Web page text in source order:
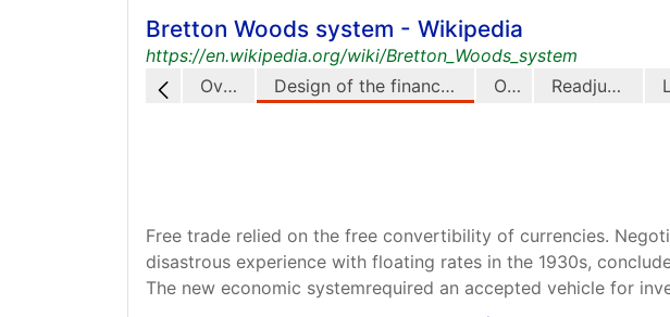
Bretton Woods system - Wikipedia
https://en.wikipedia.org/wiki/Bretton_Woods_system
Overview
Design of the financial system Origins Readjustment
Free trade relied on the free convertibility of currencies.
disastrous experience with floating rates in the 1930s,
The new economic systemrequired an accepted vehicle for